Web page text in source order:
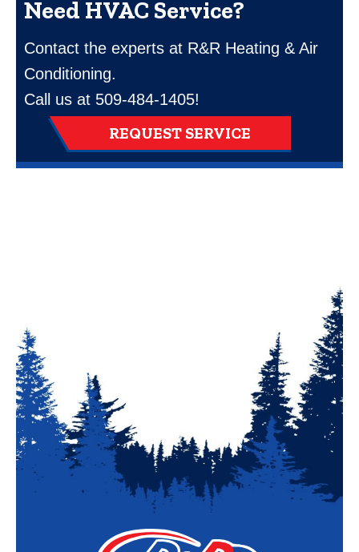
Need HVAC Service?
Contact the experts at R&R Heating & Air
Conditioning.
Call us at 509-484-1405!
REQUEST SERVICE